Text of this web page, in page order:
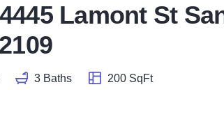
Lamont St
3 Baths 200 SqFt